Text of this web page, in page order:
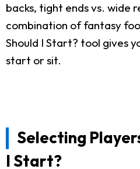
backs, tight ends vs. wide
combination of fantasy
Should I Start? tool gives
start or sit.
Selecting
I Start?